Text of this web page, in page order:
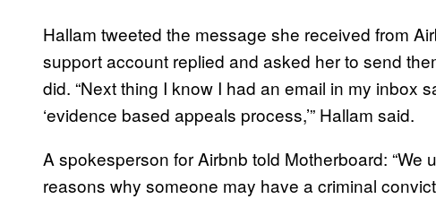
Hallam tweeted the message she received from
support account replied and asked her to send
did. “Next thing I know I had an email in my inbox
‘evidence based appeals process,’” Hallam said.
A spokesperson for Airbnb told Motherboard:
reasons why someone may have a criminal